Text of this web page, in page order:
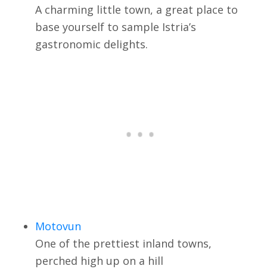
A charming little town, a great place to
base yourself to sample Istria’s
gastronomic delights.
Motovun
One of the prettiest inland towns,
perched high up on a hill